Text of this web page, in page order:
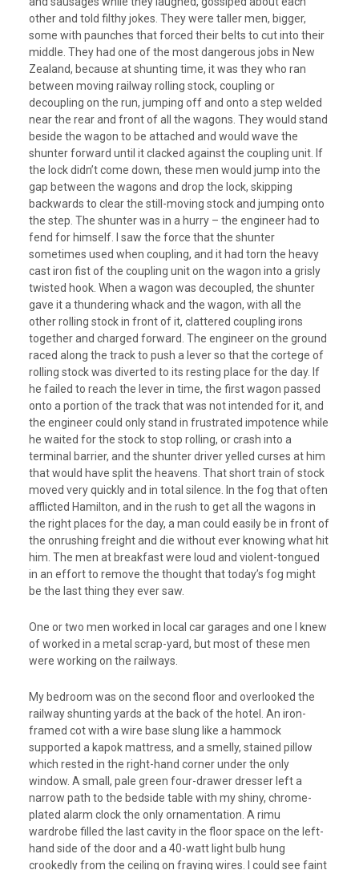
other and told filthy jokes. They were taller men, bigger,
some with paunches that forced their belts to cut into their
middle. They had one of the most dangerous jobs in New
Zealand, because at shunting time, it was they who ran
between moving railway rolling stock, coupling or
decoupling on the run, jumping off and onto a step welded
near the rear and front of all the wagons. They would stand
beside the wagon to be attached and would wave the
shunter forward until it clacked against the coupling unit. If
the lock didn’t come down, these men would jump into the
gap between the wagons and drop the lock, skipping
backwards to clear the still-moving stock and jumping onto
the step. The shunter was in a hurry – the engineer had to
fend for himself. I saw the force that the shunter
sometimes used when coupling, and it had torn the heavy
cast iron fist of the coupling unit on the wagon into a grisly
twisted hook. When a wagon was decoupled, the shunter
gave it a thundering whack and the wagon, with all the
other rolling stock in front of it, clattered coupling irons
together and charged forward. The engineer on the ground
raced along the track to push a lever so that the cortege of
rolling stock was diverted to its resting place for the day. If
he failed to reach the lever in time, the first wagon passed
onto a portion of the track that was not intended for it, and
the engineer could only stand in frustrated impotence while
he waited for the stock to stop rolling, or crash into a
terminal barrier, and the shunter driver yelled curses at him
that would have split the heavens. That short train of stock
moved very quickly and in total silence. In the fog that often
afflicted Hamilton, and in the rush to get all the wagons in
the right places for the day, a man could easily be in front of
the onrushing freight and die without ever knowing what hit
him. The men at breakfast were loud and violent-tongued
in an effort to remove the thought that today’s fog might
be the last thing they ever saw.
One or two men worked in local car garages and one I knew
of worked in a metal scrap-yard, but most of these men
were working on the railways.
My bedroom was on the second floor and overlooked the
railway shunting yards at the back of the hotel. An iron-
framed cot with a wire base slung like a hammock
supported a kapok mattress, and a smelly, stained pillow
which rested in the right-hand corner under the only
window. A small, pale green four-drawer dresser left a
narrow path to the bedside table with my shiny, chrome-
plated alarm clock the only ornamentation. A rimu
wardrobe filled the last cavity in the floor space on the left-
hand side of the door and a 40-watt light bulb hung
crookedly from the ceiling on fraying wires. I could see faint